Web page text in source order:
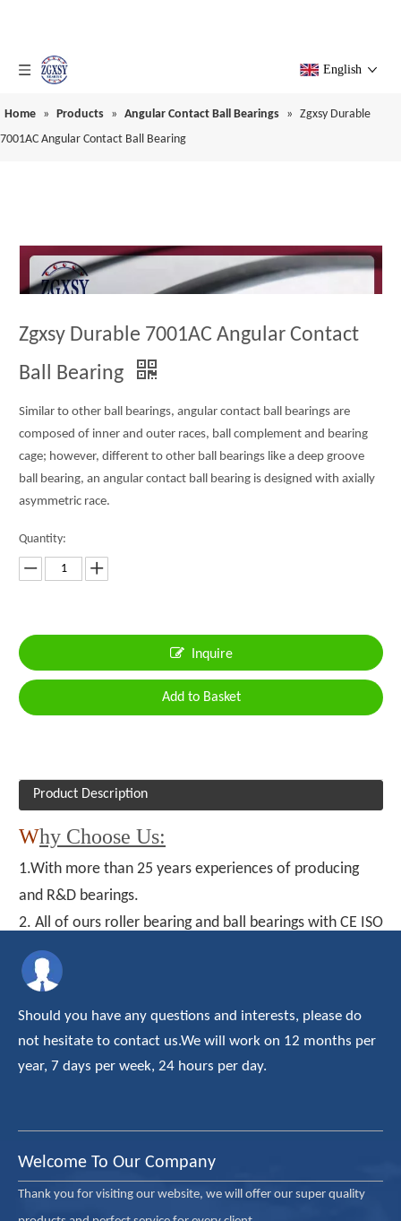
English
Home » Products » Angular Contact Ball Bearings » Zgxsy Durable
7001AC Angular Contact Ball Bearing
Zgxsy Durable 7001AC Angular Contact
Ball Bearing
Similar to other ball bearings, angular contact ball bearings are
composed of inner and outer races, ball complement and bearing
cage; however, different to other ball bearings like a deep groove
ball bearing, an angular contact ball bearing is designed with axially
asymmetric race.
Quantity:
Inquire
Add to Basket
Product Description
Why Choose Us:
1.With more than 25 years experiences of producing
and R&D bearings.
2. All of ours roller bearing and ball bearings with CE ISO
TUV certificate
3. Our products have been exported to about thirty
4. The OEM and ODM are available.
Should you have any questions and interests, please do
not hesitate to contact us.We will work on 12 months per
year, 7 days per week, 24 hours per day.
Welcome To Our Company
Thank you for visiting our website, we will offer our super quality